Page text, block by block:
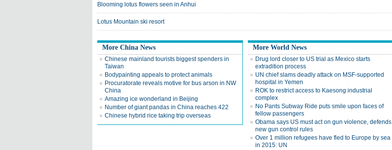
Blooming lotus flowers seen in Anhui
Lotus Mountain ski resort
More China News
Chinese mainland tourists biggest spenders in
Taiwan
Bodypainting appeals to protect animals
Procuratorate reveals motive for bus arson in NW
China
Amazing ice wonderland in Beijing
Number of giant pandas in China reaches 422
Chinese hybrid rice taking trip overseas
More World News
Drug lord closer to US trial as Mexico starts
extradition process
UN chief slams deadly attack on MSF-supported
hospital in Yemen
ROK to restrict access to Kaesong industrial
complex
No Pants Subway Ride puts smile upon faces of
fellow passengers
Obama says US must act on gun violence, defends
new gun control rules
Over 1 million refugees have fled to Europe by sea
in 2015: UN